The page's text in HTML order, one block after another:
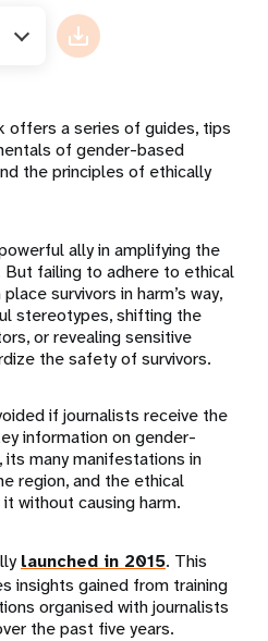
offers a series of guides, tips
of gender-based
the principles of ethically
ally in amplifying the
failing to adhere to ethical
survivors in harm’s way,
stereotypes, shifting the
or revealing sensitive
the safety of survivors.
if journalists receive the
information on gender-
many manifestations in
region, and the ethical
without causing harm.
launched in 2015. This
insights gained from training
organised with journalists
the past five years.